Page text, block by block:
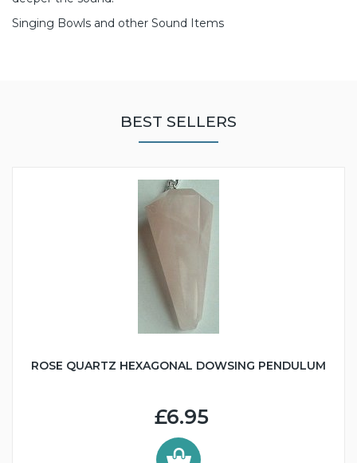
Singing Bowls and other Sound Items
BEST SELLERS
ROSE QUARTZ HEXAGONAL DOWSING PENDULUM
£6.95